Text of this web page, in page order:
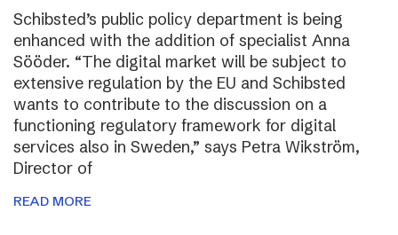
Schibsted’s public policy department is being
enhanced with the addition of specialist Anna
Sööder. “The digital market will be subject to
extensive regulation by the EU and Schibsted
wants to contribute to the discussion on a
functioning regulatory framework for digital
services also in Sweden,” says Petra Wikström,
Director of
READ MORE